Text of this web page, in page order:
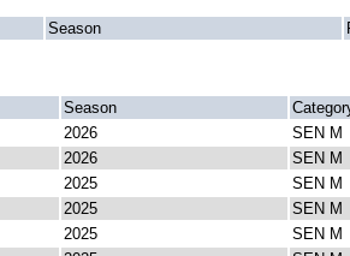
Season
Season
2026
SEN M
2026
SEN M
2025
SEN M
2025
SEN M
2025
SEN M